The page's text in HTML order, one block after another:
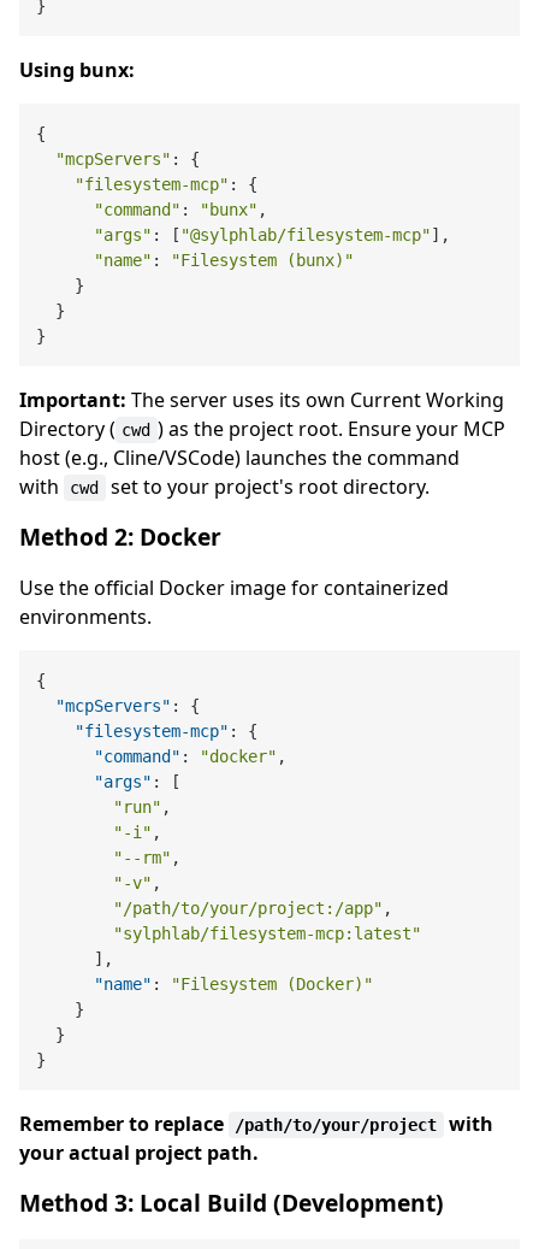
Using bunx:
{
"mcpServers" : {
"filesystem-mcp" : {
"command" : "bunx" ,
"args" : [ "@sylphlab/filesystem-mcp"],
"name" :
"Filesystem (bunx)"
    }
  }
Important: The server uses its own Current Working
Directory ( cwd ) as the project root. Ensure your MCP
host (e.g., Cline/VSCode) launches the command
with
cwd set to your project's root directory.
Method 2: Docker
Use the official Docker image for containerized
environments.
{
"mcpServers" :
{
"filesystem-mcp" :
{
"command" : "docker" ,
"args" :
[
"run" ,
"-i" ,
"--rm" ,
"-v" ,
"/path/to/your/project:/app" ,
"sylphlab/filesystem-mcp:latest"
] ,
"name" :
"Filesystem (Docker)"
}
}
}
Remember to replace /path/to/your/project
with
your actual project path.
Method 3: Local Build (Development)